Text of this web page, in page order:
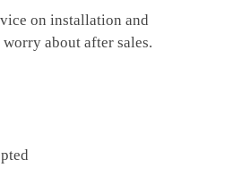
on installation and
about after sales.